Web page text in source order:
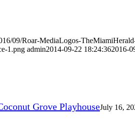
09/Roar-MediaLogos-
1.png admin2014-09-22 18:24:362016-
Grove PlayhouseJuly 16,